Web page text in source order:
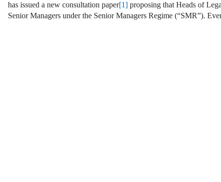
has issued a new consultation paper[1] proposing that Heads of
Senior Managers under the Senior Managers Regime (“SMR”).